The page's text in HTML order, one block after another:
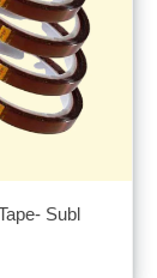
Sublitech